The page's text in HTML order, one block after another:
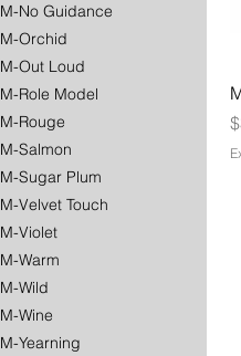
M-No Guidance
M-Orchid
M-Out Loud
M-Role Model
M-Rouge
M-Salmon
M-Sugar Plum
M-Velvet Touch
M-Violet
M-Warm
M-Wild
M-Wine
M-Yearning